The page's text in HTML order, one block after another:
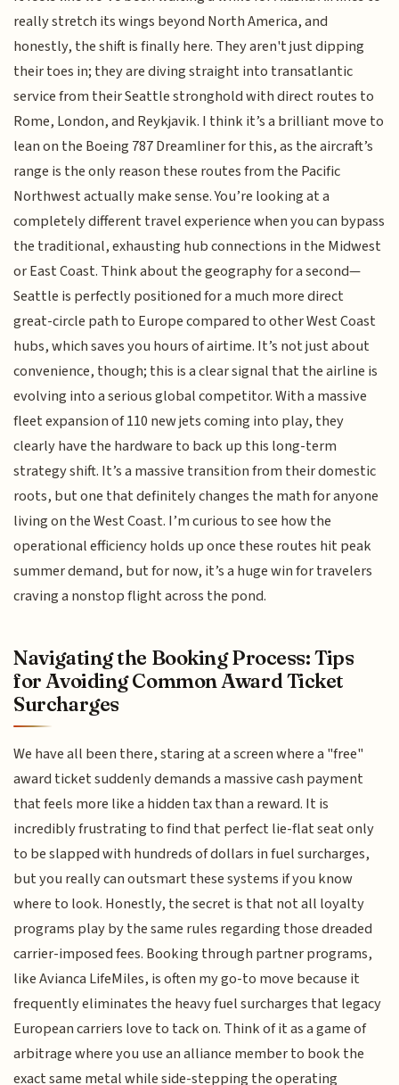
really stretch its wings beyond North America, and
honestly, the shift is finally here. They aren't just dipping
their toes in; they are diving straight into transatlantic
service from their Seattle stronghold with direct routes to
Rome, London, and Reykjavik. I think it’s a brilliant move to
lean on the Boeing 787 Dreamliner for this, as the aircraft’s
range is the only reason these routes from the Pacific
Northwest actually make sense. You’re looking at a
completely different travel experience when you can bypass
the traditional, exhausting hub connections in the Midwest
or East Coast. Think about the geography for a second—
Seattle is perfectly positioned for a much more direct
great-circle path to Europe compared to other West Coast
hubs, which saves you hours of airtime. It’s not just about
convenience, though; this is a clear signal that the airline is
evolving into a serious global competitor. With a massive
fleet expansion of 110 new jets coming into play, they
clearly have the hardware to back up this long-term
strategy shift. It’s a massive transition from their domestic
roots, but one that definitely changes the math for anyone
living on the West Coast. I’m curious to see how the
operational efficiency holds up once these routes hit peak
summer demand, but for now, it’s a huge win for travelers
craving a nonstop flight across the pond.
Navigating the Booking Process: Tips
for Avoiding Common Award Ticket
Surcharges
We have all been there, staring at a screen where a "free"
award ticket suddenly demands a massive cash payment
that feels more like a hidden tax than a reward. It is
incredibly frustrating to find that perfect lie-flat seat only
to be slapped with hundreds of dollars in fuel surcharges,
but you really can outsmart these systems if you know
where to look. Honestly, the secret is that not all loyalty
programs play by the same rules regarding those dreaded
carrier-imposed fees. Booking through partner programs,
like Avianca LifeMiles, is often my go-to move because it
frequently eliminates the heavy fuel surcharges that legacy
European carriers love to tack on. Think of it as a game of
arbitrage where you use an alliance member to book the
exact same metal while side-stepping the operating